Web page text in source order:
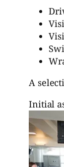
A
Initial